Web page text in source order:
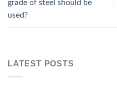
grade of steel should be
used?
LATEST POSTS